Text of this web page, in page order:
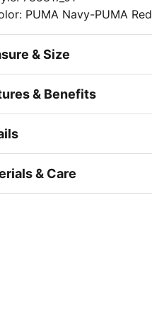
: PUMA Navy-PUMA Red
& Size
& Benefits
& Care